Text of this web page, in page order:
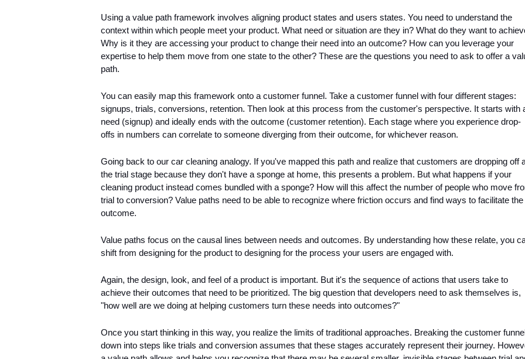
Using a value path framework involves aligning product states and users states. You need to understand the
context within which people meet your product. What need or situation are they in? What do they want to
Why is it they are accessing your product to change their need into an outcome? How can you leverage your
expertise to help them move from one state to the other? These are the questions you need to ask to offer a
path.
You can easily map this framework onto a customer funnel. Take a customer funnel with four different stages:
signups, trials, conversions, retention. Then look at this process from the customer's perspective. It starts with
need (signup) and ideally ends with the outcome (customer retention). Each stage where you experience drop-
offs in numbers can correlate to someone diverging from their outcome, for whichever reason.
Going back to our car cleaning analogy. If you've mapped this path and realize that customers are dropping off
the trial stage because they don't have a sponge at home, this presents a problem. But what happens if your
cleaning product instead comes bundled with a sponge? How will this affect the number of people who move
trial to conversion? Value paths need to be able to recognize where friction occurs and find ways to facilitate the
outcome.
Value paths focus on the causal lines between needs and outcomes. By understanding how these relate, you
shift from designing for the product to designing for the process your users are engaged with.
Again, the design, look, and feel of a product is important. But it's the sequence of actions that users take to
achieve their outcomes that need to be prioritized. The big question that developers need to ask themselves is,
"how well are we doing at helping customers turn these needs into outcomes?"
Once you start thinking in this way, you realize the limits of traditional approaches. Breaking the customer funnel
down into steps like trials and conversion assumes that these stages accurately represent their journey.